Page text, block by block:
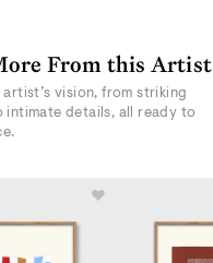
From this Artist
vision, from striking
intimate details, all ready to